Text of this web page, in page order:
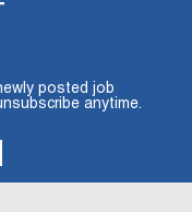
posted job
anytime.